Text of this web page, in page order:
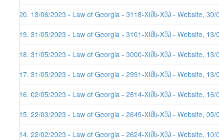
520. 13/06/2023 - Law of Georgia - 3118-XIმს-Xმპ - Website, 30/
519. 31/05/2023 - Law of Georgia - 3101-XIმს-Xმპ - Website, 13/
518. 31/05/2023 - Law of Georgia - 3000-XIმს-Xმპ - Website, 13/
517. 31/05/2023 - Law of Georgia - 2991-XIმს-Xმპ - Website, 13/
516. 02/05/2023 - Law of Georgia - 2814-XIმს-Xმპ - Website, 16/
515. 22/03/2023 - Law of Georgia - 2649-XIმს-Xმპ - Website,
514. 22/02/2023 - Law of Georgia - 2624-XIმს-Xმპ - Website, 10/